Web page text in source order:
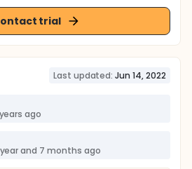
trial
Last updated: Jun 14, 2022
ago
year and 7 months ago